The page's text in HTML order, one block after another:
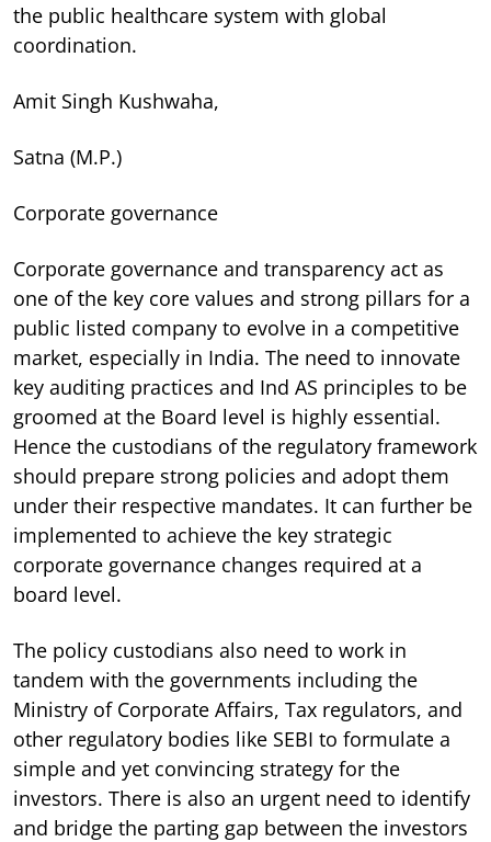
the public healthcare system with global
coordination.
Amit Singh Kushwaha,
Satna (M.P.)
Corporate governance
Corporate governance and transparency act as
one of the key core values and strong pillars for a
public listed company to evolve in a competitive
market, especially in India. The need to innovate
key auditing practices and Ind AS principles to be
groomed at the Board level is highly essential.
Hence the custodians of the regulatory framework
should prepare strong policies and adopt them
under their respective mandates. It can further be
implemented to achieve the key strategic
corporate governance changes required at a
board level.
The policy custodians also need to work in
tandem with the governments including the
Ministry of Corporate Affairs, Tax regulators, and
other regulatory bodies like SEBI to formulate a
simple and yet convincing strategy for the
investors. There is also an urgent need to identify
and bridge the parting gap between the investors